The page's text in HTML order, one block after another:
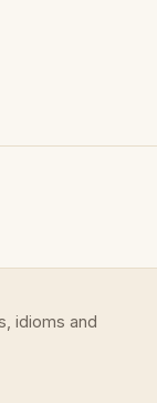
idioms and